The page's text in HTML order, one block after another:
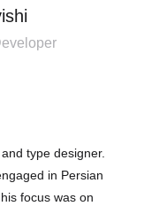
type designer.
in Persian
focus was on